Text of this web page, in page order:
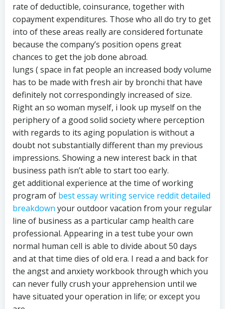
rate of deductible, coinsurance, together with
copayment expenditures. Those who all do try to get
into of these areas really are considered fortunate
because the company’s position opens great
chances to get the job done abroad.
lungs ( space in fat people an increased body volume
has to be made with fresh air by bronchi that have
definitely not correspondingly increased of size.
Right an so woman myself, i look up myself on the
periphery of a good solid society where perception
with regards to its aging population is without a
doubt not substantially different than my previous
impressions. Showing a new interest back in that
business path isn’t able to start too early.
get additional experience at the time of working
program of best essay writing service reddit detailed
breakdown your outdoor vacation from your regular
line of business as a particular camp health care
professional. Appearing in a test tube your own
normal human cell is able to divide about 50 days
and at that time dies of old era. I read a and back for
the angst and anxiety workbook through which you
can never fully crush your apprehension until we
have situated your operation in life; or except you